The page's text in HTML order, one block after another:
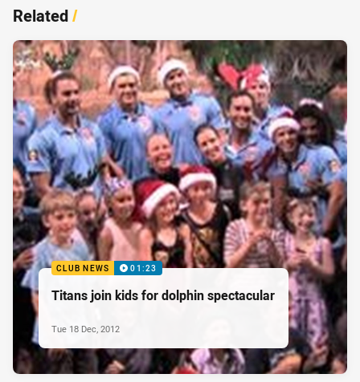
Related/
CLUB NEWS 01:23
Titans join kids for dolphin spectacular
Tue 18 Dec, 2012